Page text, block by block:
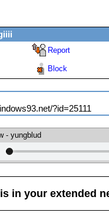
Report
Block
?id=25111
- yungblud
is in your extended